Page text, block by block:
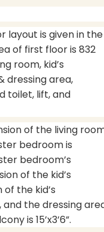
layout is given in the
of first floor is 832
room, kid’s
dressing area,
toilet, lift, and
of the living
bedroom is
bedroom’s
of the kid’s
of the kid’s
and the dressing
is 15’x3’6”.